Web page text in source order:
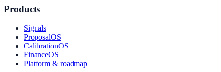
Products
Signals
ProposalOS
CalibrationOS
FinanceOS
Platform & roadmap